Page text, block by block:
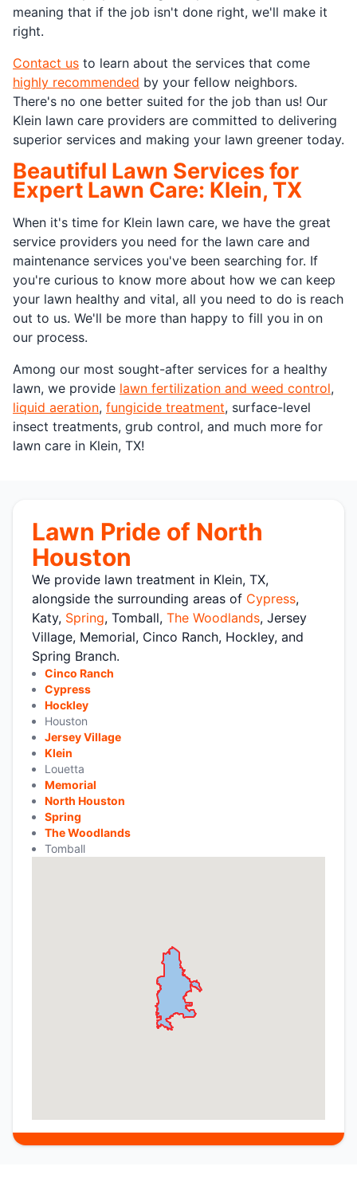
meaning that if the job isn't done right, we'll make it
right.
Contact us to learn about the services that come
highly recommended by your fellow neighbors.
There's no one better suited for the job than us! Our
Klein lawn care providers are committed to delivering
superior services and making your lawn greener today.
Beautiful Lawn Services for
Expert Lawn Care: Klein, TX
When it's time for Klein lawn care, we have the great
service providers you need for the lawn care and
maintenance services you've been searching for. If
you're curious to know more about how we can keep
your lawn healthy and vital, all you need to do is reach
out to us. We'll be more than happy to fill you in on
our process.
Among our most sought-after services for a healthy
lawn, we provide lawn fertilization and weed control,
liquid aeration, fungicide treatment, surface-level
insect treatments, grub control, and much more for
lawn care in Klein, TX!
Lawn Pride of North
Houston
We provide lawn treatment in Klein, TX,
alongside the surrounding areas of Cypress,
Katy, Spring, Tomball, The Woodlands, Jersey
Village, Memorial, Cinco Ranch, Hockley, and
Spring Branch.
Cinco Ranch
Cypress
Hockley
Houston
Jersey Village
Klein
Louetta
Memorial
North Houston
Spring
The Woodlands
Tomball